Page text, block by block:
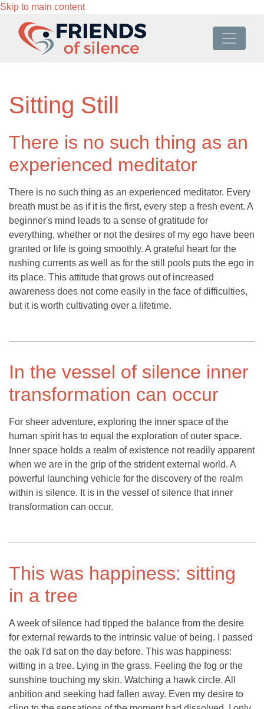
Skip to main content
Sitting Still
There is no such thing as an
experienced meditator
There is no such thing as an experienced meditator. Every
breath must be as if it is the first, every step a fresh event. A
beginner's mind leads to a sense of gratitude for
everything, whether or not the desires of my ego have been
granted or life is going smoothly. A grateful heart for the
rushing currents as well as for the still pools puts the ego in
its place. This attitude that grows out of increased
awareness does not come easily in the face of difficulties,
but it is worth cultivating over a lifetime.
In the vessel of silence inner
transformation can occur
For sheer adventure, exploring the inner space of the
human spirit has to equal the exploration of outer space.
Inner space holds a realm of existence not readily apparent
when we are in the grip of the strident external world. A
powerful launching vehicle for the discovery of the realm
within is silence. It is in the vessel of silence that inner
transformation can occur.
This was happiness: sitting
in a tree
A week of silence had tipped the balance from the desire
for external rewards to the intrinsic value of being. I passed
the oak I'd sat on the day before. This was happiness:
witting in a tree. Lying in the grass. Feeling the fog or the
sunshine touching my skin. Watching a hawk circle. All
anbition and seeking had fallen away. Even my desire to